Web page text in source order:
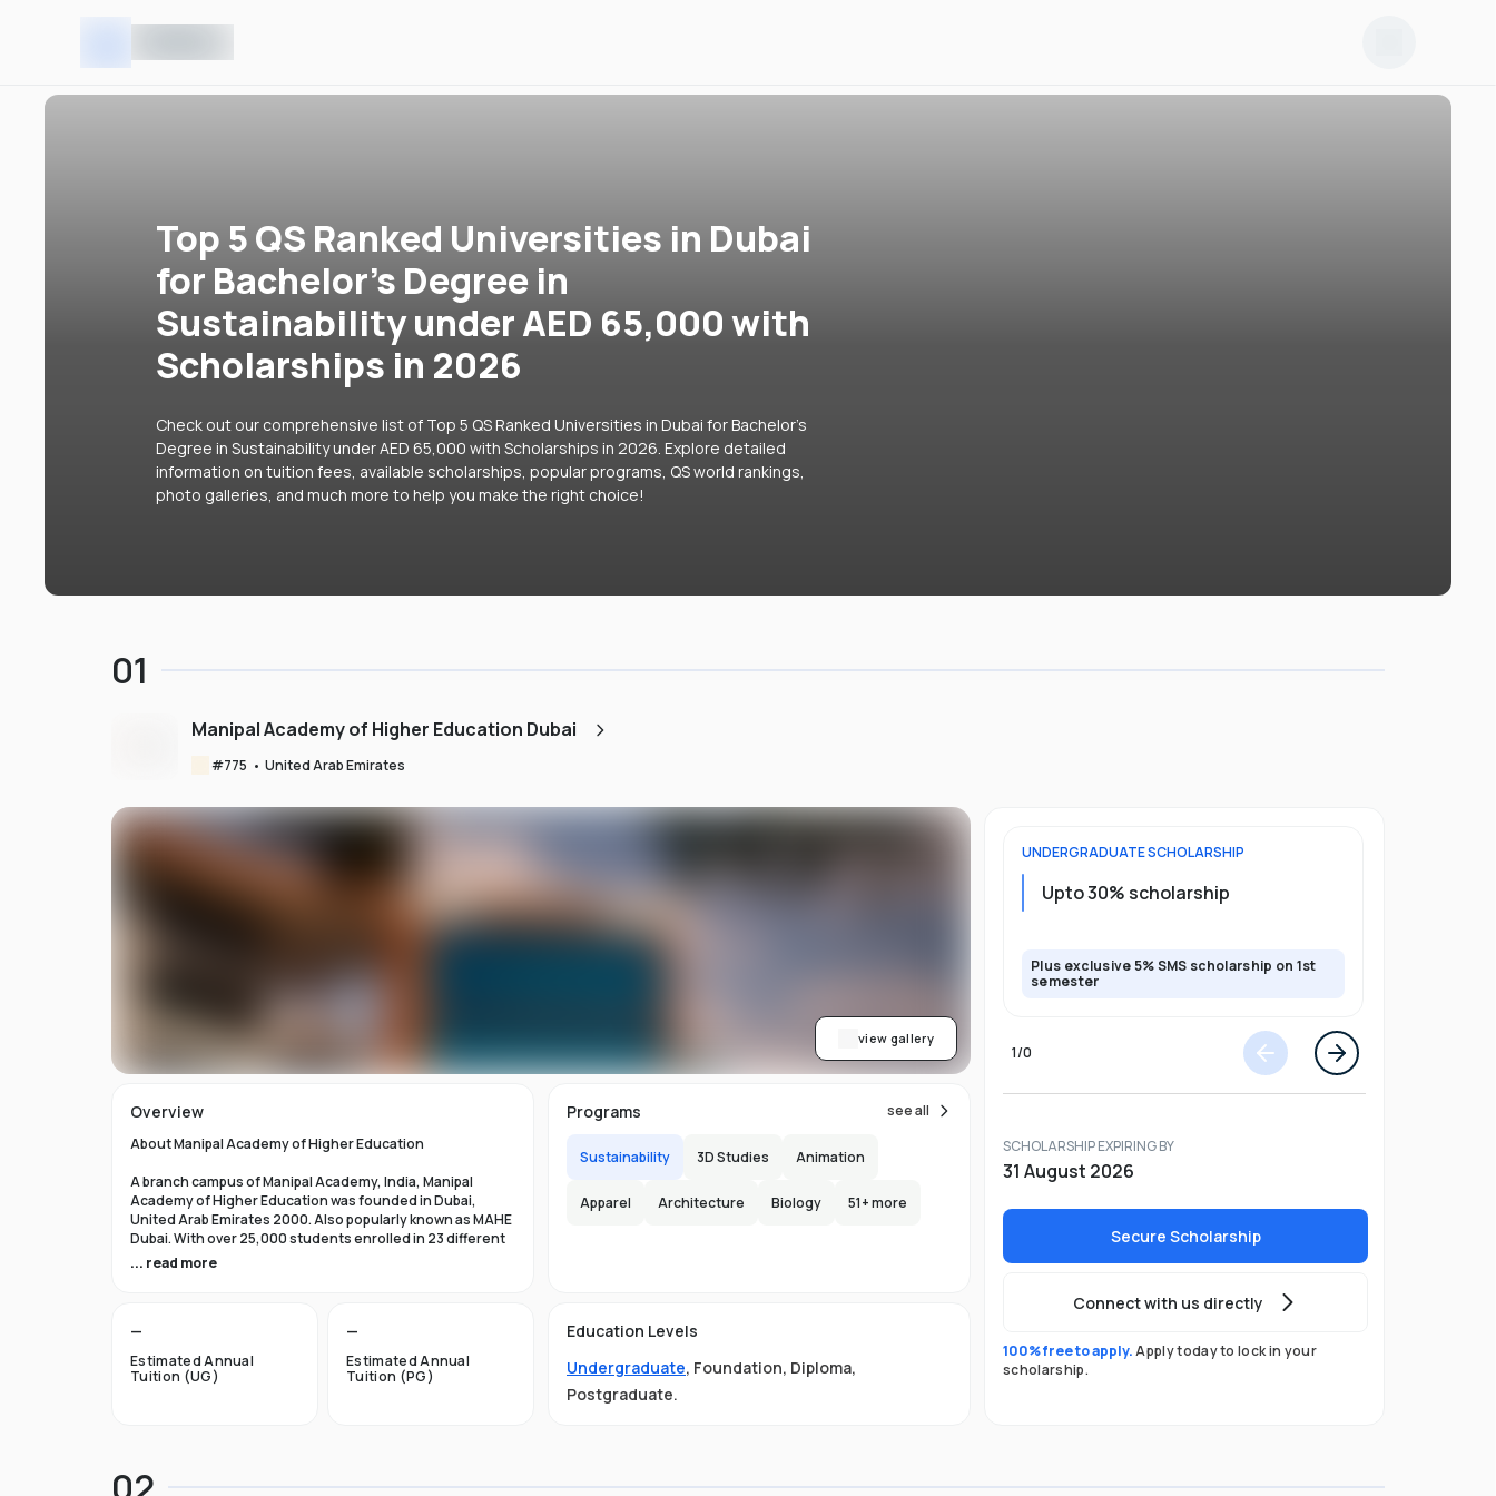
Top 5 QS Ranked Universities in Dubai
for Bachelor's Degree in
Sustainability under AED 65,000 with
Scholarships in 2026
Check out our comprehensive list of Top 5 QS Ranked Universities in Dubai for Bachelor's
Degree in Sustainability under AED 65,000 with Scholarships in 2026. Explore detailed
information on tuition fees, available scholarships, popular programs, QS world rankings,
photo galleries, and much more to help you make the right choice!
01
Manipal Academy of Higher Education Dubai
#775 • United Arab Emirates
view gallery
UNDERGRADUATESCHOLARSHIP
Upto 30% scholarship
Plus exclusive 5% SMS scholarship on 1st
semester
1/0
SCHOLARSHIP EXPIRING BY
31 August 2026
Secure Scholarship
Connect with us directly
100% free to apply.Apply today to lock in your
scholarship.
Overview
About Manipal Academy of Higher Education
A branch campus of Manipal Academy, India, Manipal
Academy of Higher Education was founded in Dubai,
United Arab Emirates 2000. Also popularly known as MAHE
Dubai. With over 25,000 students enrolled in 23 different
academic programs, it is one of the most prominent
For the first academic year, overseas students at Manipal
Dubai pay tuition fees that range from INR 6 Lakhs to INR 11
Lakhs. According to several unofficial sources, Manipal
Things to Know About Manipal Academy of Higher
... read more
—
Estimated Annual
Tuition (UG)
—
Estimated Annual
Tuition (PG)
Programs see all
Sustainability 3D Studies Animation
Apparel Architecture Biology 51+ more
Education Levels
Undergraduate, Foundation, Diploma,
Postgraduate.